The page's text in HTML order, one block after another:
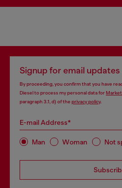
Signup for email
By proceeding, you confirm that you have
Diesel to process my personal data for
paragraph 3.1, d) of the privacy policy.
E-mail Address*
Man Woman Not